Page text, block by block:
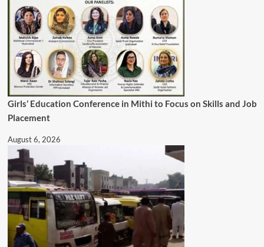
Girls’ Education Conference in Mithi to Focus on Skills and Job
Placement
August 6, 2026